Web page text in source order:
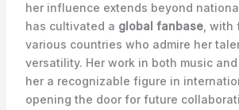
her influence extends beyond
has cultivated a global fanbase, with
various countries who admire her
versatility. Her work in both music
her a recognizable figure in
opening the door for future